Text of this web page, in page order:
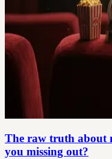
The raw truth about
you missing out?